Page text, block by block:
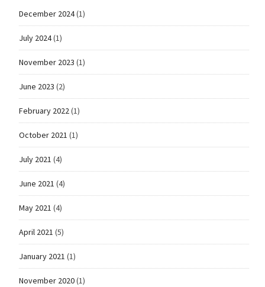
December 2024(1)
July 2024(1)
November 2023 (1)
June 2023 (2)
February 2022(1)
October 2021 (1)
July 2021 (4)
June 2021 (4)
May 2021 (4)
April 2021 (5)
January 2021 (1)
November 2020(1)